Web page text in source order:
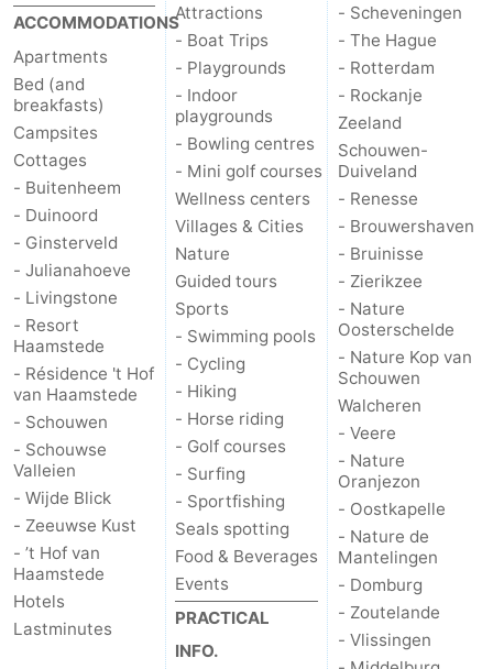
us
ACCOMMODATIONS
Apartments
Bed (and
breakfasts)
Campsites
Cottages
- Buitenheem
- Duinoord
- Ginsterveld
- Julianahoeve
- Livingstone
- Resort
Haamstede
- Résidence 't Hof
van Haamstede
- Schouwen
- Schouwse
Valleien
- Wijde Blick
- Zeeuwse Kust
- ’t Hof van
Haamstede
Hotels
Lastminutes
Attractions
- Boat Trips
- Playgrounds
- Indoor
playgrounds
- Bowling centres
- Mini golf courses
Wellness centers
Villages & Cities
Nature
Guided tours
Sports
- Swimming pools
- Cycling
- Hiking
- Horse riding
- Golf courses
- Surfing
- Sportfishing
Seals spotting
Food & Beverages
Events
PRACTICAL
INFO.
- Scheveningen
- The Hague
- Rotterdam
- Rockanje
Zeeland
Schouwen-
Duiveland
- Renesse
- Brouwershaven
- Bruinisse
- Zierikzee
- Nature
Oosterschelde
- Nature Kop van
Schouwen
Walcheren
- Veere
- Nature
Oranjezon
- Oostkapelle
- Nature de
Mantelingen
- Domburg
- Zoutelande
- Vlissingen